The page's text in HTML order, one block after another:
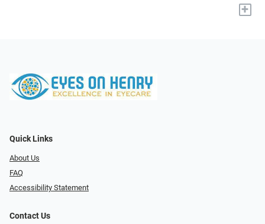
+
Quick Links
About Us
FAQ
Accessibility Statement
Contact Us